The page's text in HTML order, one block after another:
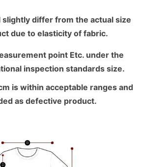
differ from the actual size
due to elasticity of fabric.
point Etc. under the
inspection standards size.
is within acceptable ranges and
as defective product.